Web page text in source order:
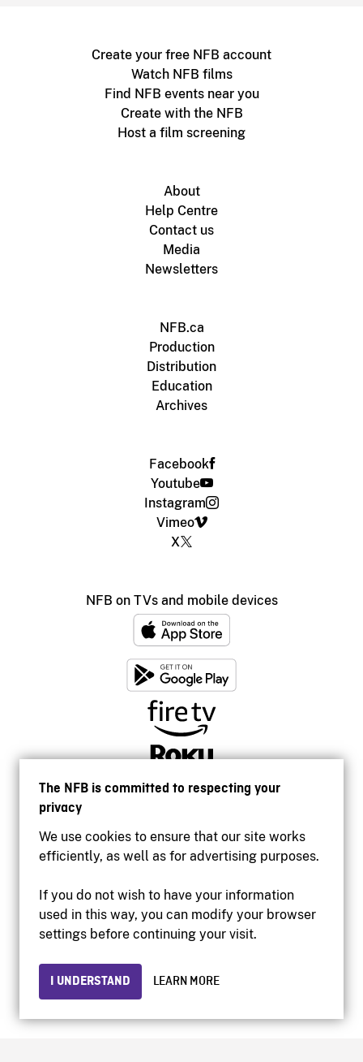
The NFB is committed to respecting your
privacy
We use cookies to ensure that our site works
efficiently, as well as for advertising purposes.
If you do not wish to have your information
used in this way, you can modify your browser
settings before continuing your visit.
I UNDERSTAND LEARN MORE
Create your free NFB account
Watch NFB films
Find NFB events near you
Create with the NFB
Host a film screening
About
Help Centre
Contact us
Media
Newsletters
NFB.ca
Production
Distribution
Education
Archives
Facebook
Youtube
Instagram
Vimeo
X
NFB on TVs and mobile devices
Accessibility
Institutional website
Privacy
© 2026 National Film Board of Canada